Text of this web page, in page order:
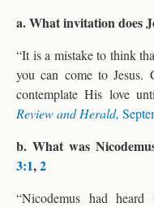
a. What invitation does
“It is a mistake to think
you can come to Jesus.
contemplate His love
Review and Herald,
b. What was
3:1,2
“Nicodemus had